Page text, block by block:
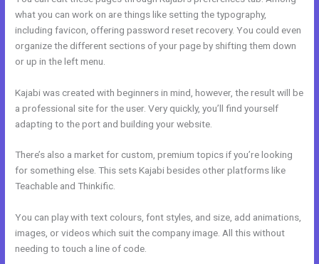
what you can work on are things like setting the typography,
including favicon, offering password reset recovery. You could even
organize the different sections of your page by shifting them down
or up in the left menu.
Kajabi was created with beginners in mind, however, the result will be
a professional site for the user. Very quickly, you’ll find yourself
adapting to the port and building your website.
There’s also a market for custom, premium topics if you’re looking
for something else. This sets Kajabi besides other platforms like
Teachable and Thinkific.
You can play with text colours, font styles, and size, add animations,
images, or videos which suit the company image. All this without
needing to touch a line of code.